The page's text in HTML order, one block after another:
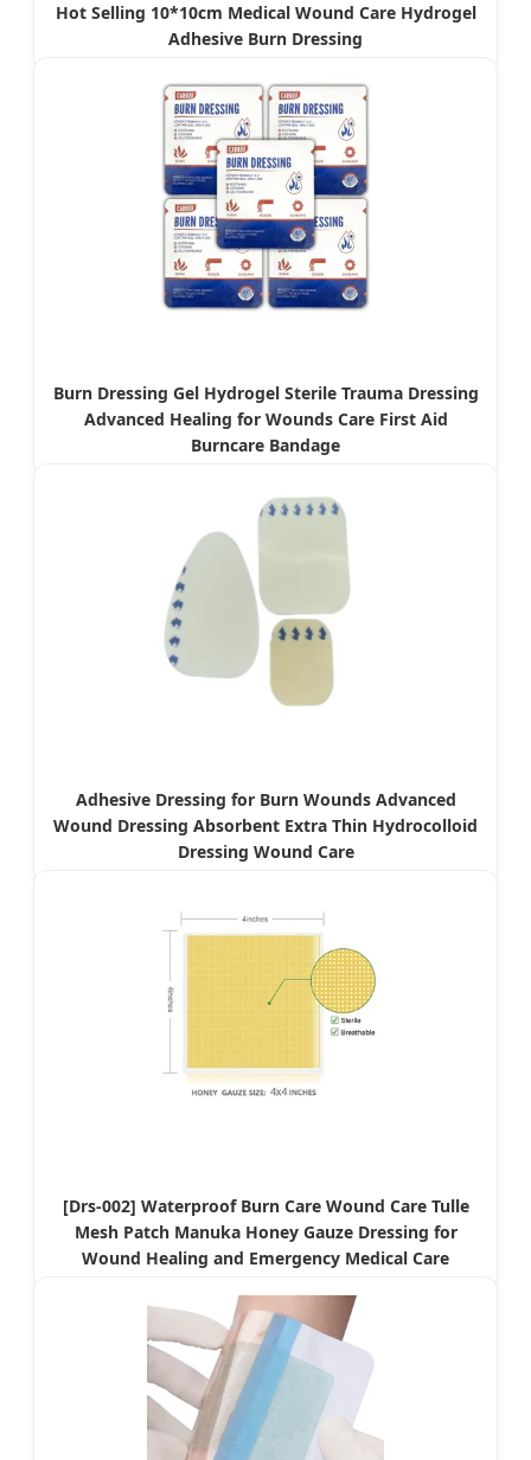
Hot Selling 10*10cm Medical Wound Care Hydrogel
Adhesive Burn Dressing
Burn Dressing Gel Hydrogel Sterile Trauma Dressing
Advanced Healing for Wounds Care First Aid
Burncare Bandage
Adhesive Dressing for Burn Wounds Advanced
Wound Dressing Absorbent Extra Thin Hydrocolloid
Dressing Wound Care
[Drs-002] Waterproof Burn Care Wound Care Tulle
Mesh Patch Manuka Honey Gauze Dressing for
Wound Healing and Emergency Medical Care